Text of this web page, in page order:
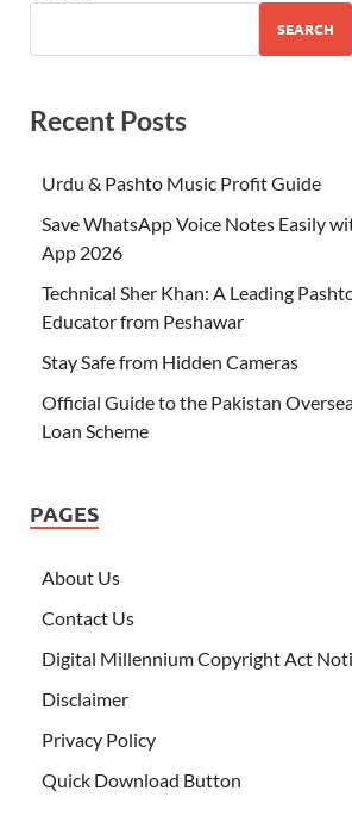
SEARCH
Recent Posts
Urdu & Pashto Music Profit Guide
Save WhatsApp Voice Notes Easily
App 2026
Technical Sher Khan: A Leading
Educator from Peshawar
Stay Safe from Hidden Cameras
Official Guide to the Pakistan
Loan Scheme
PAGES
About Us
Contact Us
Digital Millennium Copyright Act
Disclaimer
Privacy Policy
Quick Download Button